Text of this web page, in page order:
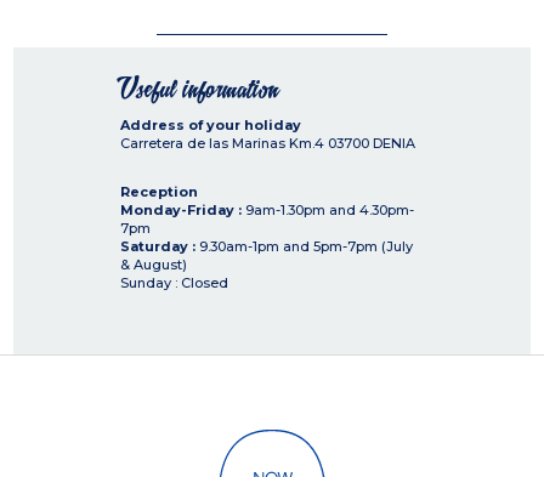
Useful information
Address of your holiday
Carretera de las Marinas Km.4 03700 DENIA
Reception
Monday-Friday : 9am-1.30pm and 4.30pm-
7pm
Saturday : 9.30am-1pm and 5pm-7pm (July
& August)
Sunday : Closed